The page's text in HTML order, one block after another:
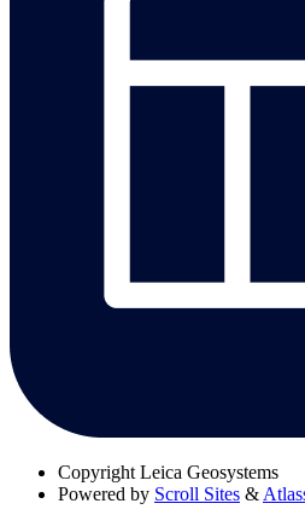
Copyright Leica Geosystems
Powered by Scroll Sites &